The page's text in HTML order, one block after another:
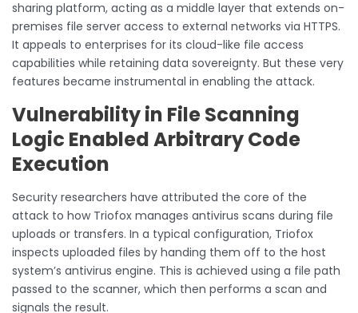
sharing platform, acting as a middle layer that extends on-
premises file server access to external networks via HTTPS.
It appeals to enterprises for its cloud-like file access
capabilities while retaining data sovereignty. But these very
features became instrumental in enabling the attack.
Vulnerability in File Scanning
Logic Enabled Arbitrary Code
Execution
Security researchers have attributed the core of the
attack to how Triofox manages antivirus scans during file
uploads or transfers. In a typical configuration, Triofox
inspects uploaded files by handing them off to the host
system’s antivirus engine. This is achieved using a file path
passed to the scanner, which then performs a scan and
signals the result.